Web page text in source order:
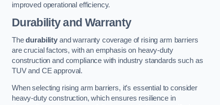
improved operational efficiency.
Durability and Warranty
Thedurabilityand warranty coverage of rising arm barriers
are crucial factors, with an emphasis on heavy-duty
construction and compliance with industry standards such as
TUV and CE approval.
When selecting rising arm barriers, it’s essential to consider
heavy-duty construction, which ensures resilience in